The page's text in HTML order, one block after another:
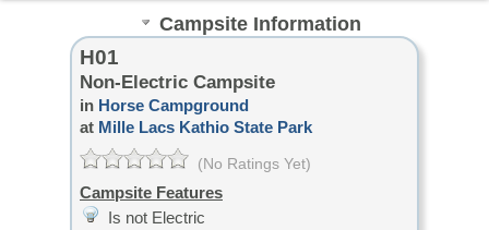
Campsite Information
H01
Non-Electric Campsite
in Horse Campground
at Mille Lacs Kathio State Park
(No Ratings Yet)
Campsite Features
Is not Electric